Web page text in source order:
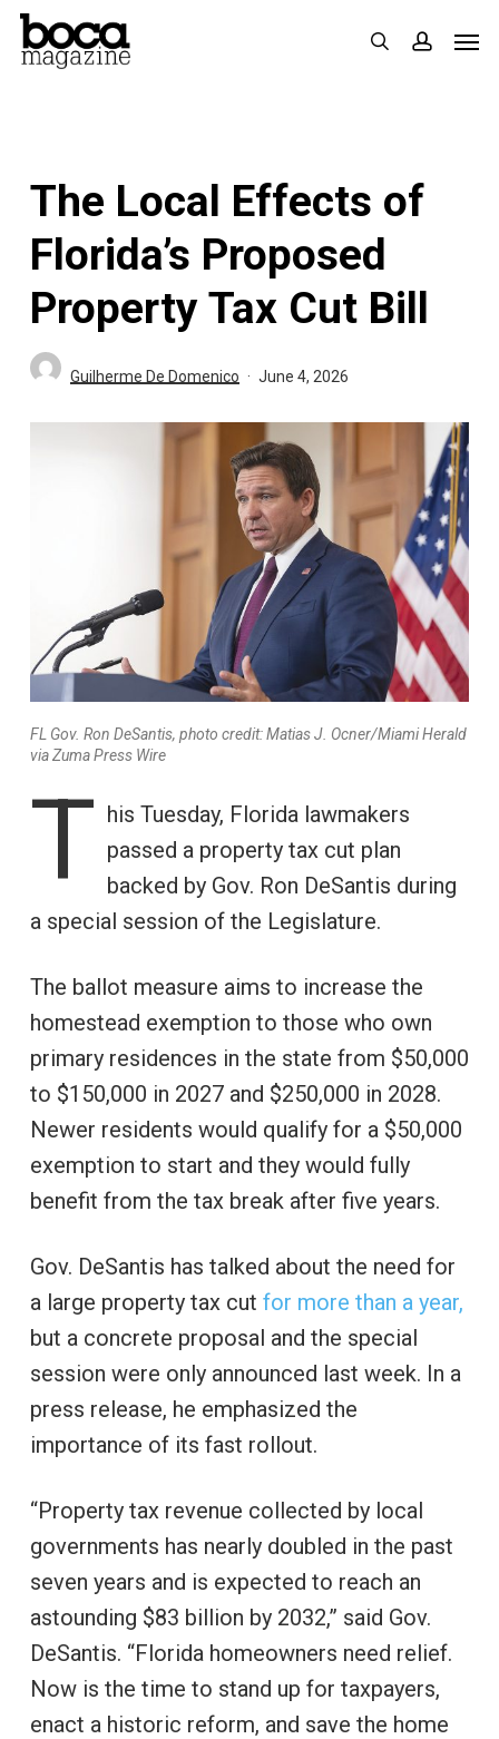
Skip
search
The Local Effects of
Florida’s Proposed
Property Tax Cut Bill
Guilherme De Domenico June 4, 2026
FL Gov. Ron DeSantis, photo credit: Matias J. Ocner/Miami Herald
via Zuma Press Wire
T his Tuesday, Florida lawmakers
passed a property tax cut plan
backed by Gov. Ron DeSantis during
a special session of the Legislature.
The ballot measure aims to increase the
homestead exemption to those who own
primary residences in the state from $50,000
to $150,000 in 2027 and $250,000 in 2028.
Newer residents would qualify for a $50,000
exemption to start and they would fully
benefit from the tax break after five years.
Gov. DeSantis has talked about the need for
a large property tax cut for more than a year,
but a concrete proposal and the special
session were only announced last week. In a
press release, he emphasized the
importance of its fast rollout.
“Property tax revenue collected by local
governments has nearly doubled in the past
seven years and is expected to reach an
astounding $83 billion by 2032,” said Gov.
DeSantis. “Florida homeowners need relief.
Now is the time to stand up for taxpayers,
enact a historic reform, and save the home